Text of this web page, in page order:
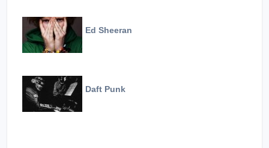
Ed Sheeran
Daft Punk